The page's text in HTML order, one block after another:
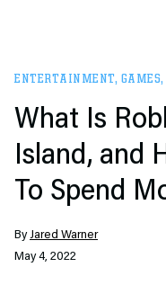
ENTERTAINMENT, GAMES,
What Is
Island, and
To Spend
ByJared Warner
May 4, 2022